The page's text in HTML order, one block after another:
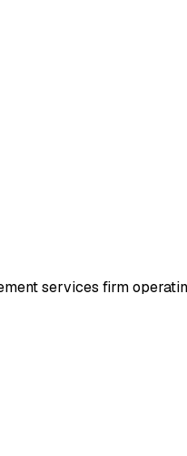
services firm